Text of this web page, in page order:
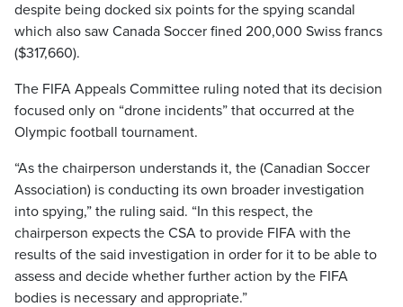
despite being docked six points for the spying scandal
which also saw Canada Soccer fined 200,000 Swiss francs
($317,660).
The FIFA Appeals Committee ruling noted that its decision
focused only on “drone incidents” that occurred at the
Olympic football tournament.
“As the chairperson understands it, the (Canadian Soccer
Association) is conducting its own broader investigation
into spying,” the ruling said. “In this respect, the
chairperson expects the CSA to provide FIFA with the
results of the said investigation in order for it to be able to
assess and decide whether further action by the FIFA
bodies is necessary and appropriate.”